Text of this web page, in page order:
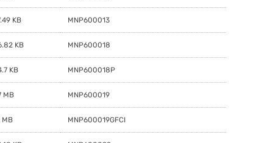
KB MNP600013
KB MNP600018
KB MNP600018P
MB MNP600019
MB MNP600019GFCI